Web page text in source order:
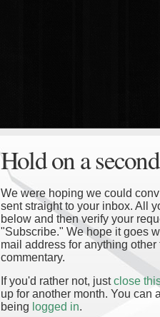
Hold on a
We were hoping we could
sent straight to your inbox. All
below and then verify your
"Subscribe." We hope it goes
mail address for anything
commentary.
If you'd rather not, justclose
up for another month. You can
being logged in.